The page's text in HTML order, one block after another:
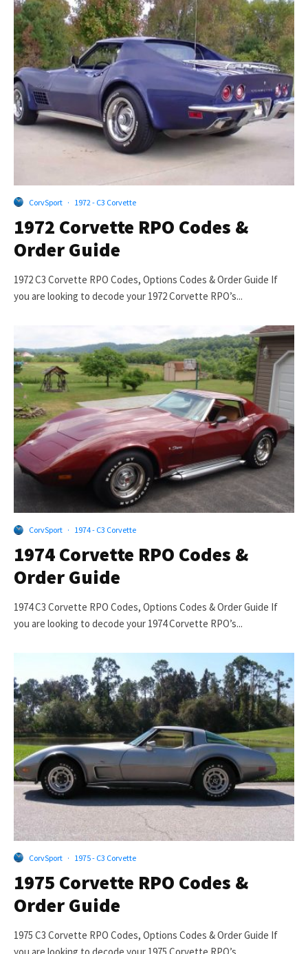
CorvSport · 1972 - C3 Corvette
1972 Corvette RPO Codes &
Order Guide
1972 C3 Corvette RPO Codes, Options Codes & Order Guide If
you are looking to decode your 1972 Corvette RPO’s...
CorvSport · 1974 - C3 Corvette
1974 Corvette RPO Codes &
Order Guide
1974 C3 Corvette RPO Codes, Options Codes & Order Guide If
you are looking to decode your 1974 Corvette RPO’s...
CorvSport · 1975 - C3 Corvette
1975 Corvette RPO Codes &
Order Guide
1975 C3 Corvette RPO Codes, Options Codes & Order Guide If
you are looking to decode your 1975 Corvette RPO’s...